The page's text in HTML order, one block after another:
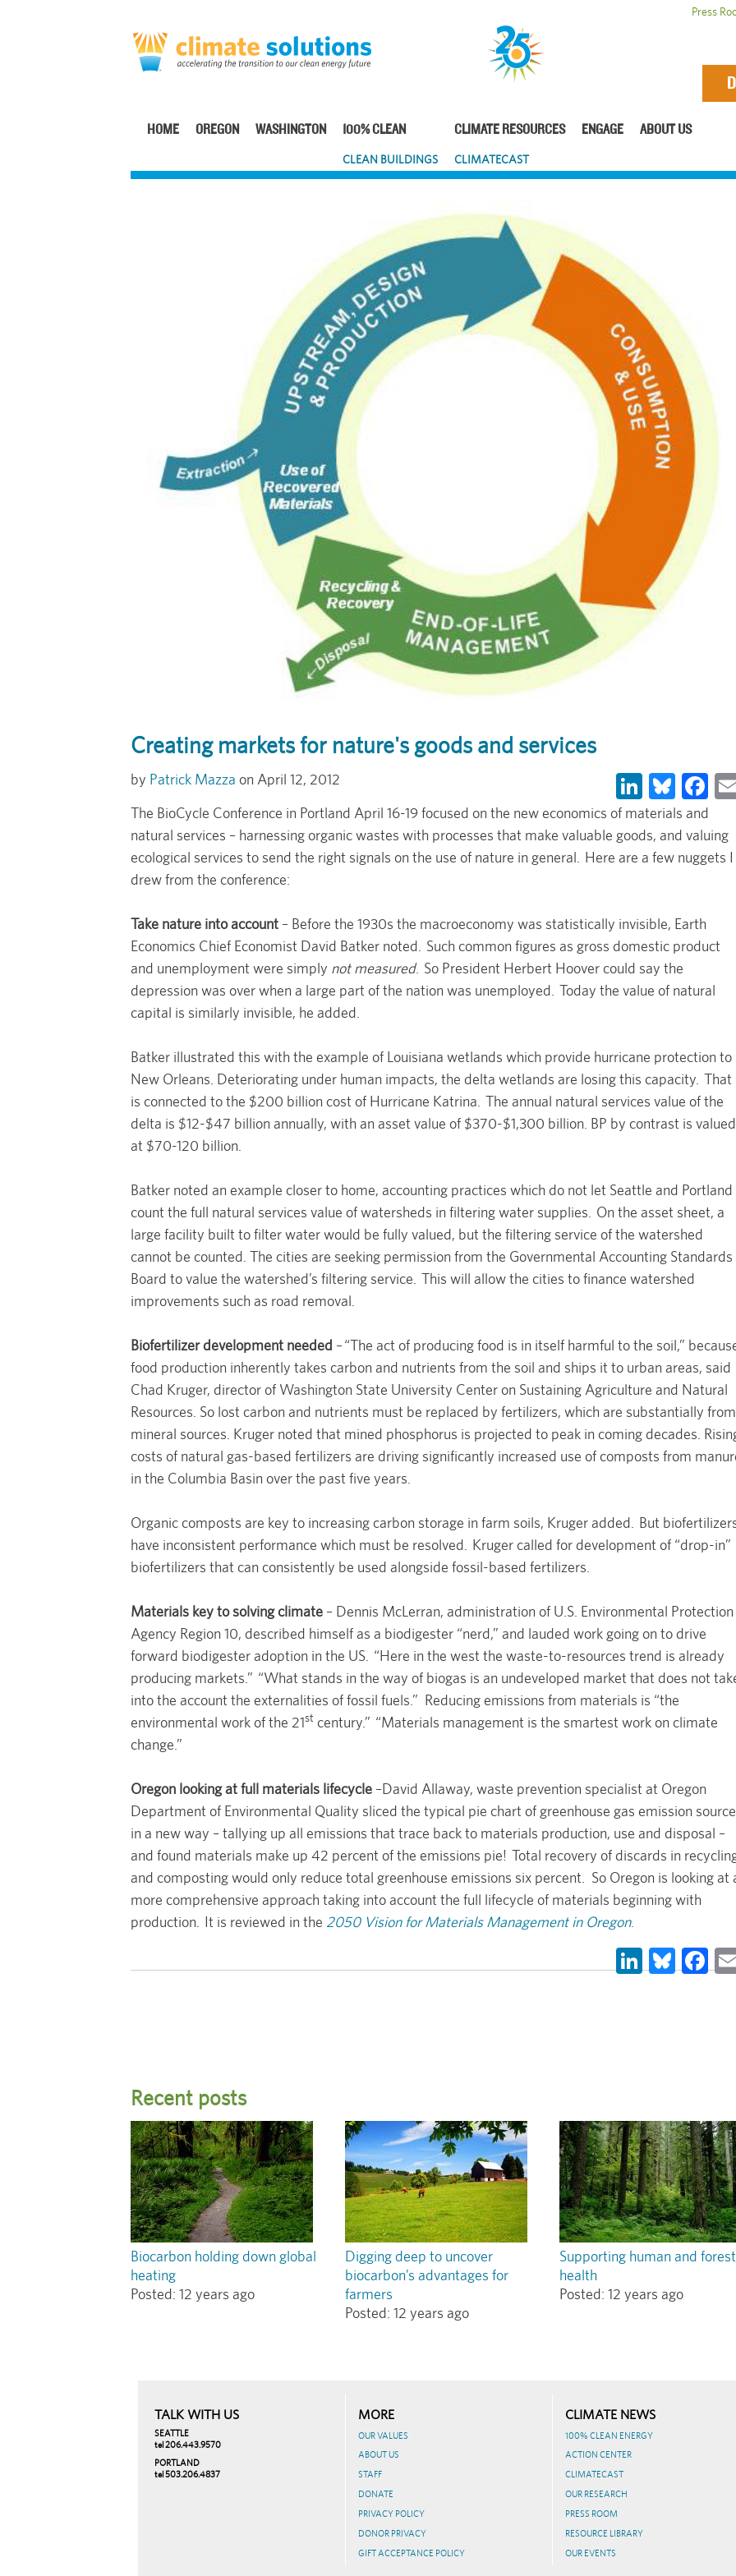
Press
navigation
HOME OREGON WASHINGTON 100% CLEAN
CLEAN BUILDINGS
CLIMATE RESOURCES
CLIMATECAST
ENGAGE ABOUT US
Creating markets for nature's goods and services
LinkedIn
Patrick Mazza
April 12, 2012
The BioCycle Conference in Portland April 16-19 focused on the new economics of materials and
natural services – harnessing organic wastes with processes that make valuable goods, and valuing
ecological services to send the right signals on the use of nature in general. Here are a few nuggets I
drew from the conference:
Take nature into account – Before the 1930s the macroeconomy was statistically invisible, Earth
Economics Chief Economist David Batker noted. Such common figures as gross domestic product
and unemployment were simply not measured. So President Herbert Hoover could say the
depression was over when a large part of the nation was unemployed. Today the value of natural
capital is similarly invisible, he added.
Batker illustrated this with the example of Louisiana wetlands which provide hurricane protection to
New Orleans. Deteriorating under human impacts, the delta wetlands are losing this capacity. That
is connected to the $200 billion cost of Hurricane Katrina. The annual natural services value of the
delta is $12-$47 billion annually, with an asset value of $370-$1,300 billion. BP by contrast is valued
at $70-120 billion.
Batker noted an example closer to home, accounting practices which do not let Seattle and Portland
count the full natural services value of watersheds in filtering water supplies. On the asset sheet, a
large facility built to filter water would be fully valued, but the filtering service of the watershed
cannot be counted. The cities are seeking permission from the Governmental Accounting Standards
Board to value the watershed’s filtering service. This will allow the cities to finance watershed
improvements such as road removal.
Biofertilizer development needed – “The act of producing food is in itself harmful to the soil,”
food production inherently takes carbon and nutrients from the soil and ships it to urban areas, said
Chad Kruger, director of Washington State University Center on Sustaining Agriculture and Natural
Resources. So lost carbon and nutrients must be replaced by fertilizers, which are substantially from
mineral sources. Kruger noted that mined phosphorus is projected to peak in coming decades.
costs of natural gas-based fertilizers are driving significantly increased use of composts from
in the Columbia Basin over the past five years.
Organic composts are key to increasing carbon storage in farm soils, Kruger added. But
have inconsistent performance which must be resolved. Kruger called for development of “drop-in”
biofertilizers that can consistently be used alongside fossil-based fertilizers.
Materials key to solving climate – Dennis McLerran, administration of U.S. Environmental Protection
Agency Region 10, described himself as a biodigester “nerd,” and lauded work going on to drive
forward biodigester adoption in the US. “Here in the west the waste-to-resources trend is already
producing markets.” “What stands in the way of biogas is an undeveloped market that does not
into the account the externalities of fossil fuels.” Reducing emissions from materials is “the
environmental work of the 21st century.” “Materials management is the smartest work on climate
change.”
Oregon looking at full materials lifecycle –David Allaway, waste prevention specialist at Oregon
Department of Environmental Quality sliced the typical pie chart of greenhouse gas emission
in a new way – tallying up all emissions that trace back to materials production, use and disposal –
and found materials make up 42 percent of the emissions pie! Total recovery of discards in
and composting would only reduce total greenhouse emissions six percent. So Oregon is looking at
more comprehensive approach taking into account the full lifecycle of materials beginning with
production. It is reviewed in the 2050 Vision for Materials Management in Oregon.
LinkedIn
Recent posts
Biocarbon holding down global
heating
Posted: 12 years ago
Digging deep to uncover
biocarbon’s advantages for
farmers
Posted: 12 years ago
Supporting human and forest
health
Posted: 12 years ago
TALK WITH US
SEATTLE
tel 206.443.9570
PORTLAND
tel 503.206.4837
MORE
OUR VALUES
ABOUT US
STAFF
DONATE
PRIVACY POLICY
DONOR PRIVACY
GIFT ACCEPTANCE POLICY
CLIMATE NEWS
100% CLEAN ENERGY
ACTION CENTER
CLIMATECAST
OUR RESEARCH
PRESS ROOM
RESOURCE LIBRARY
OUR EVENTS